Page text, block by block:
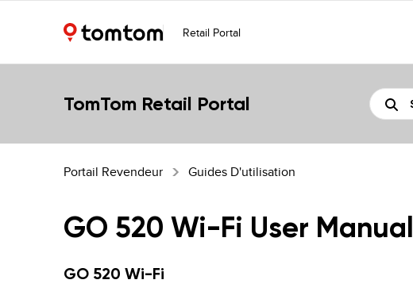
Retail Portal
TomTom Retail Portal
Portail Revendeur Guides D'utilisation
GO 520 Wi-Fi User Manual
GO 520 Wi-Fi